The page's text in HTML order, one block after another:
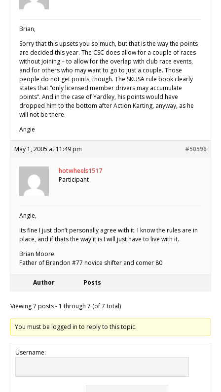
Brian,
Sorry that this upsets you so much, but that is the way the points
are decided this year. The CSC does allow for a couple of races
without joining – to allow for the overlap with club race events,
and for others who may want to go to just a couple. Those
people do not get points, though. The SKUSA rule book clearly
states that “only licensed member drivers may accumulate
points”. And in the case of Yardley, his points would have
dropped him to the bottom after Action Karting, anyway, as he
will not be there.
Angie
May 1, 2005 at 11:49 pm #50596
hotwheels1517
Participant
Angie,
Its fine I just don’t personally agree with it. I know the rules are in
place, and if thats the way it is I will just have to live with it.
Brian Moore
Father of Brandon #77 novice shifter and comer 80
Author Posts
Viewing 7 posts - 1 through 7 (of 7 total)
You must be logged in to reply to this topic.
Username: